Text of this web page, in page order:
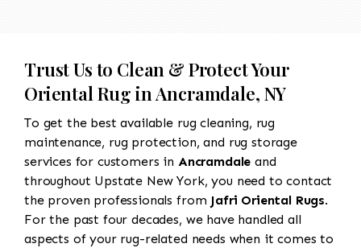
Trust Us to Clean & Protect Your
Oriental Rug in Ancramdale, NY
To get the best available rug cleaning, rug
maintenance, rug protection, and rug storage
services for customers in Ancramdale and
throughout Upstate New York, you need to contact
the proven professionals from Jafri Oriental Rugs.
For the past four decades, we have handled all
aspects of your rug-related needs when it comes to